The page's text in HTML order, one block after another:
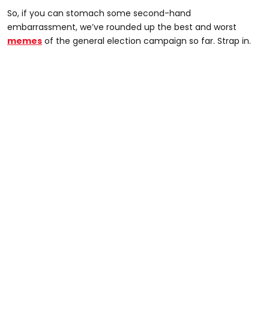
So, if you can stomach some second-hand
embarrassment, we’ve rounded up the best and worst
memes of the general election campaign so far. Strap in.